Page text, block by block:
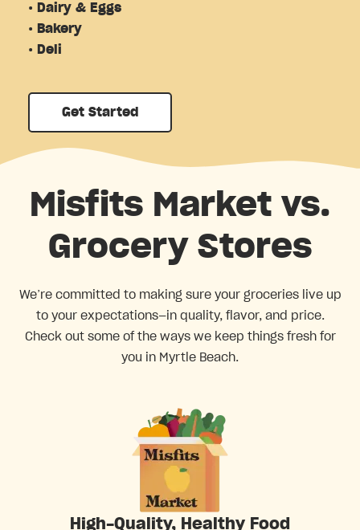
• Dairy & Eggs
• Bakery
• Deli
Get Started
Misfits Market vs.
Grocery Stores
We’re committed to making sure your groceries live up
to your expectations—in quality, flavor, and price.
Check out some of the ways we keep things fresh for
you in Myrtle Beach.
High-Quality, Healthy Food